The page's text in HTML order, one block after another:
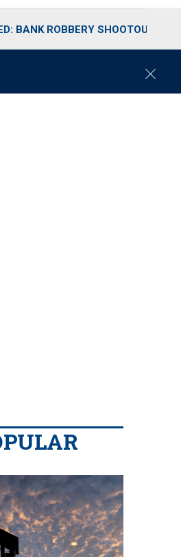
BANK ROBBERY SHOOTOUT
C